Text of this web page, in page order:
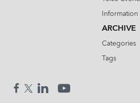
Information
ARCHIVE
Categories
Tags